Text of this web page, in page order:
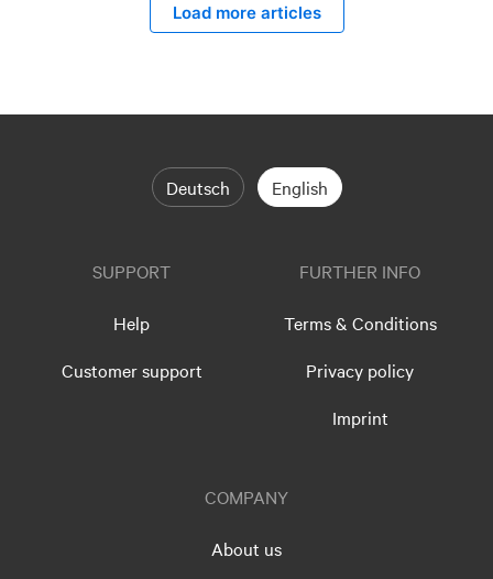
Load more articles
Deutsch English
SUPPORT
Help
Customer support
FURTHER INFO
Terms & Conditions
Privacy policy
Imprint
COMPANY
About us